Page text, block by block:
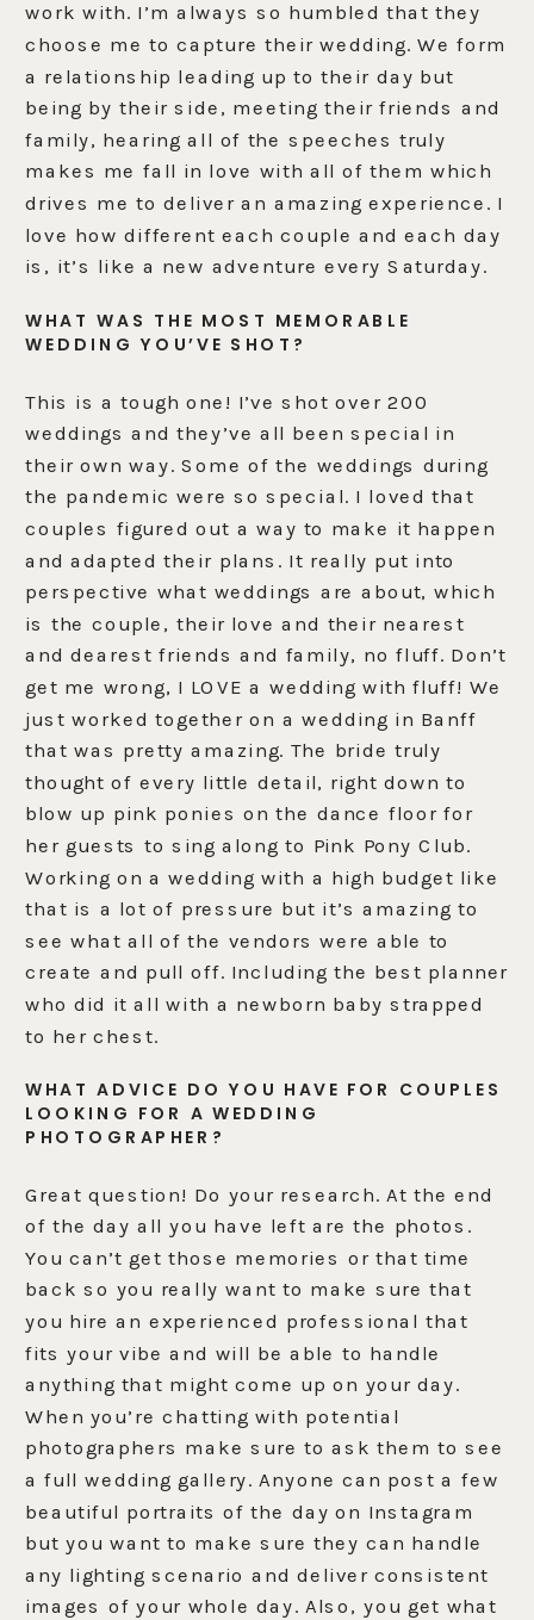
work with. I’m always so humbled that they
choose me to capture their wedding. We form
a relationship leading up to their day but
being by their side, meeting their friends and
family, hearing all of the speeches truly
makes me fall in love with all of them which
drives me to deliver an amazing experience. I
love how different each couple and each day
is, it’s like a new adventure every Saturday.
WHAT WAS THE MOST MEMORABLE
WEDDING YOU’VE SHOT?
This is a tough one! I’ve shot over 200
weddings and they’ve all been special in
their own way. Some of the weddings during
the pandemic were so special. I loved that
couples figured out a way to make it happen
and adapted their plans. It really put into
perspective what weddings are about, which
is the couple, their love and their nearest
and dearest friends and family, no fluff. Don’t
get me wrong, I LOVE a wedding with fluff! We
just worked together on a wedding in Banff
that was pretty amazing. The bride truly
thought of every little detail, right down to
blow up pink ponies on the dance floor for
her guests to sing along to Pink Pony Club.
Working on a wedding with a high budget like
that is a lot of pressure but it’s amazing to
see what all of the vendors were able to
create and pull off. Including the best planner
who did it all with a newborn baby strapped
to her chest.
WHAT ADVICE DO YOU HAVE FOR COUPLES
LOOKING FOR A WEDDING
PHOTOGRAPHER?
Great question! Do your research. At the end
of the day all you have left are the photos.
You can’t get those memories or that time
back so you really want to make sure that
you hire an experienced professional that
fits your vibe and will be able to handle
anything that might come up on your day.
When you’re chatting with potential
photographers make sure to ask them to see
a full wedding gallery. Anyone can post a few
beautiful portraits of the day on Instagram
but you want to make sure they can handle
any lighting scenario and deliver consistent
images of your whole day. Also, you get what